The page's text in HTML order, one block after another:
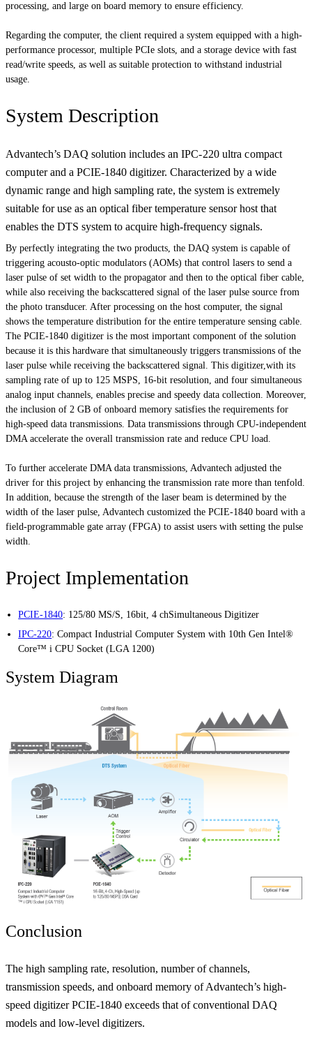
processing, and large on board memory to ensure efficiency.
Regarding the computer, the client required a system equipped with a high-
performance processor, multiple PCIe slots, and a storage device with fast
read/write speeds, as well as suitable protection to withstand industrial
usage.
System Description
Advantech’s DAQ solution includes an IPC-220 ultra compact
computer anda PCIE-1840 digitizer. Characterized by a wide
dynamic range and high sampling rate, the system is extremely
suitable for use as an optical fiber temperature sensor host that
enables the DTS system to acquire high-frequency signals.
By perfectly integrating the two products, the DAQ system is capable of
triggering acousto-optic modulators (AOMs) that control lasers to send a
laser pulse of set width to the propagator and then to the optical fiber cable,
while also receiving the backscattered signal of the laser pulse source from
the photo transducer. After processing on the host computer, the signal
shows the temperature distribution for the entire temperature sensing cable.
The PCIE-1840 digitizer is the most important component of the solution
because it is this hardware that simultaneously triggers transmissions of the
laser pulse while receiving the backscattered signal. This digitizer,with its
sampling rate of up to 125 MSPS, 16-bit resolution, and four simultaneous
analog input channels, enables precise and speedy data collection. Moreover,
the inclusion of 2 GB of onboard memory satisfies the requirements for
high-speed data transmissions. Data transmissions through CPU-independent
DMA accelerate the overall transmission rate and reduce CPU load.
To further accelerate DMA data transmissions, Advantech adjusted the
driver for this project by enhancing the transmission rate more than tenfold.
In addition, because the strength of the laser beam is determined by the
width of the laser pulse, Advantech customized the PCIE-1840 board with a
field-programmable gate array (FPGA) to assist users with setting the pulse
width.
Project Implementation
PCIE-1840: 125/80 MS/S, 16bit, 4 chSimultaneous Digitizer
IPC-220:Compact Industrial Computer System with 10th Gen Intel®
Core™ i CPU Socket (LGA 1200)
System Diagram
Conclusion
The high sampling rate, resolution, number of channels,
transmission speeds, and onboard memory of Advantech’s high-
speed digitizer PCIE-1840 exceeds that of conventional DAQ
models and low-level digitizers.